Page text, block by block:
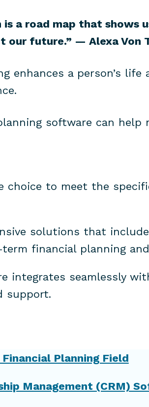
is a road map that shows
our future.” — Alexa Von
enhances a person’s
software can help
choice to meet the
solutions that
financial planning
integrates seamlessly
support.
Planning Field
Management (CRM)